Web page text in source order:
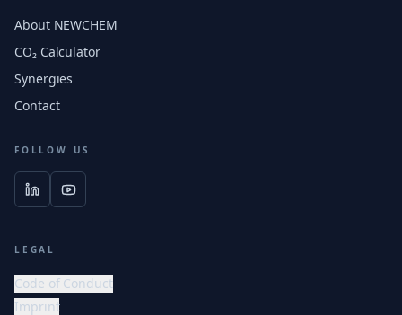
About NEWCHEM
CO₂ Calculator
Synergies
Contact
FOLLOW US
LEGAL
Code of Conduct
Imprint